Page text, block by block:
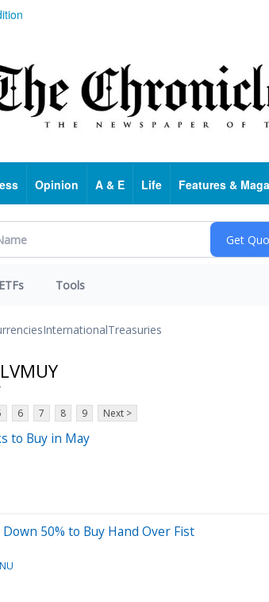
Opinion A & E Life Features &
ETFs Tools
InternationalTreasuries
6 7 8 9 Next >
to Buy in May
50% to Buy Hand Over Fist